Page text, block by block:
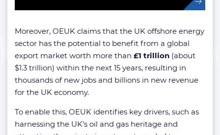
Moreover, OEUK claims that the UK offshore energy
sector has the potential to benefit from a global
export market worth more than £1 trillion (about
$1.3 trillion) within the next 15 years, resulting in
thousands of new jobs and billions in new revenue
for the UK economy.
To enable this, OEUK identifies key drivers, such as
harnessing the UK’s oil and gas heritage and